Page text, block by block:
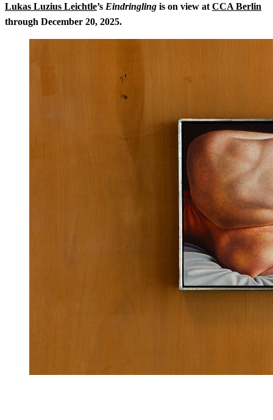
Lukas Luzius Leichtle’s Eindringling is on view at CCA Berlin
through December 20, 2025.